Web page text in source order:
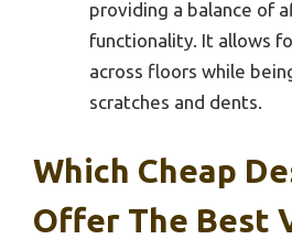
providing a balance of
functionality. It allows
across floors while
scratches and dents.
Which Cheap
Offer The Best